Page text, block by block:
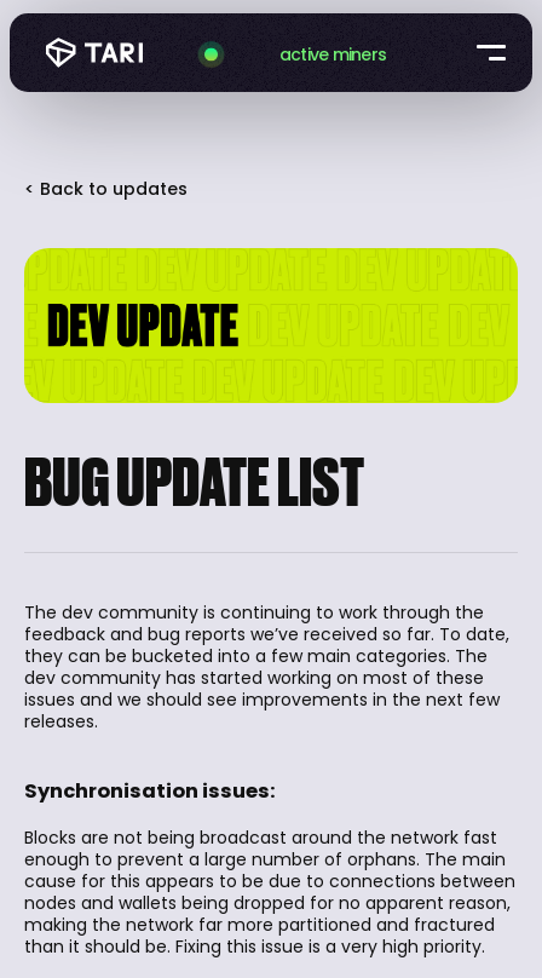
active miners
< Back to updates
BUG UPDATE LIST
The dev community is continuing to work through the
feedback and bug reports we’ve received so far. To date,
they can be bucketed into a few main categories. The
dev community has started working on most of these
issues and we should see improvements in the next few
releases.
Synchronisation issues:
Blocks are not being broadcast around the network fast
enough to prevent a large number of orphans. The main
cause for this appears to be due to connections between
nodes and wallets being dropped for no apparent reason,
making the network far more partitioned and fractured
than it should be. Fixing this issue is a very high priority.